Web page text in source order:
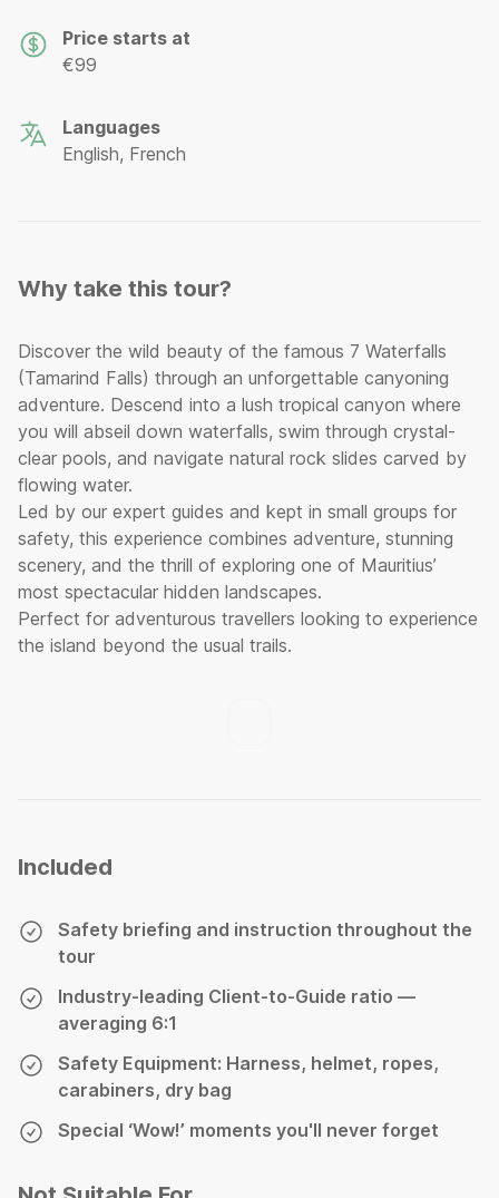
Price starts at
€99
Languages
English, French
Why take this tour?
Discover the wild beauty of the famous 7 Waterfalls
(Tamarind Falls) through an unforgettable canyoning
adventure. Descend into a lush tropical canyon where
you will abseil down waterfalls, swim through crystal-
clear pools, and navigate natural rock slides carved by
flowing water.
Led by our expert guides and kept in small groups for
safety, this experience combines adventure, stunning
scenery, and the thrill of exploring one of Mauritius’
most spectacular hidden landscapes.
Perfect for adventurous travellers looking to experience
the island beyond the usual trails.
Included
Safety briefing and instruction throughout the
tour
Industry-leading Client-to-Guide ratio —
averaging 6:1
Safety Equipment: Harness, helmet, ropes,
carabiners, dry bag
Special ‘Wow!’ moments you'll never forget